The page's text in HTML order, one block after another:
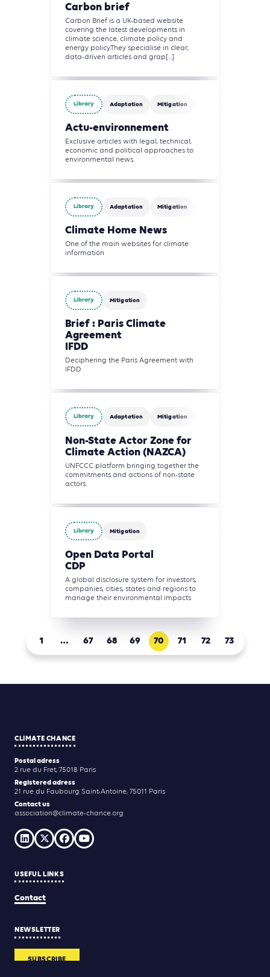
Carbon brief
Carbon Brief is a UK-based website
covering the latest developments in
climate science, climate policy and
energy policy.They specialise in clear,
data-driven articles and grap[...]
Library Adaptation Mitigation
Actu-environnement
Exclusive articles with legal, technical,
economic and political approaches to
environmental news.
Library Adaptation Mitigation
Climate Home News
One of the main websites for climate
information
Library Mitigation
Brief : Paris Climate
Agreement
IFDD
Deciphering the Paris Agreement with
IFDD
Library Adaptation Mitigation
Non-State Actor Zone for
Climate Action (NAZCA)
UNFCCC platform bringing together the
commitments and actions of non-state
actors.
Library Mitigation
Open Data Portal
CDP
A global disclosure system for investors,
companies, cities, states and regions to
manage their environmental impacts
1 … 67 68 69 70 71 72 73
CLIMATE CHANCE
Postal adress
2 rue du Fret, 75018 Paris
Registered adress
21 rue du Faubourg Saint-Antoine, 75011 Paris
Contact us
association@climate-chance.org
USEFUL LINKS
Contact
NEWSLETTER
SUBSCRIBE